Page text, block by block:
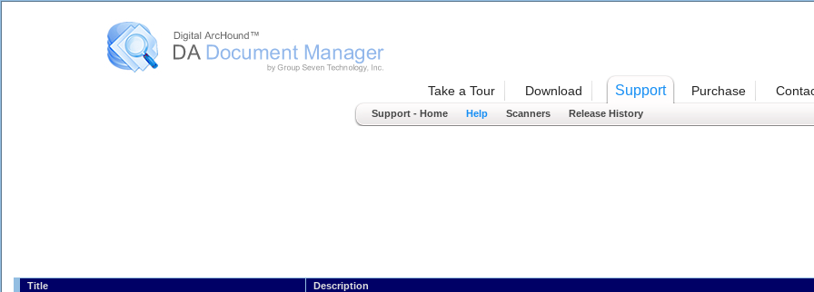
Support - Home Help Scanners Release History
Purchase
Support
Download
Take a Tour
Title Description